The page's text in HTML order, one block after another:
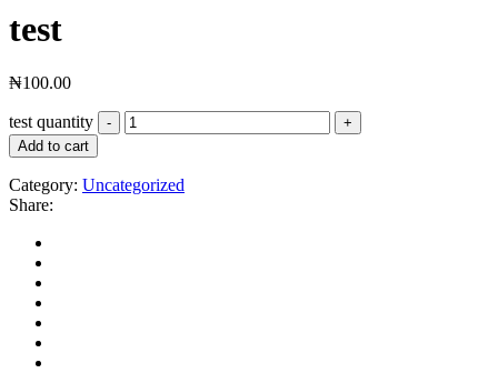
test
₦100.00
test quantity
Add to cart
Category: Uncategorized
Share: